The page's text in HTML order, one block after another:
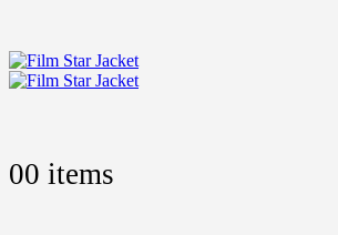
00 items